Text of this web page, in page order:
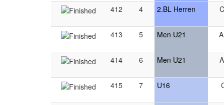
412 4 2.BL Herren
413 5 Men U21
414 6 Men U21
415 7 U16